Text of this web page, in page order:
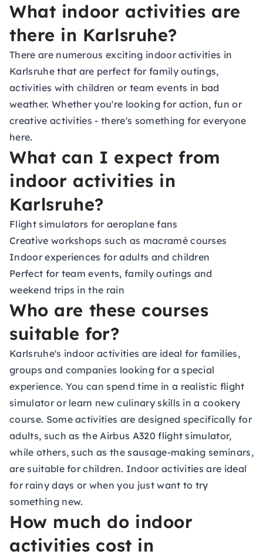
What indoor activities are
there in Karlsruhe?
There are numerous exciting indoor activities in
Karlsruhe that are perfect for family outings,
activities with children or team events in bad
weather. Whether you're looking for action, fun or
creative activities - there's something for everyone
here.
What can I expect from
indoor activities in
Karlsruhe?
Flight simulators for aeroplane fans
Creative workshops such as macramé courses
Indoor experiences for adults and children
Perfect for team events, family outings and
weekend trips in the rain
Who are these courses
suitable for?
Karlsruhe's indoor activities are ideal for families,
groups and companies looking for a special
experience. You can spend time in a realistic flight
simulator or learn new culinary skills in a cookery
course. Some activities are designed specifically for
adults, such as the Airbus A320 flight simulator,
while others, such as the sausage-making seminars,
are suitable for children. Indoor activities are ideal
for rainy days or when you just want to try
something new.
How much do indoor
activities cost in